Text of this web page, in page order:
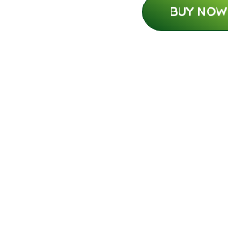
BUY NOW